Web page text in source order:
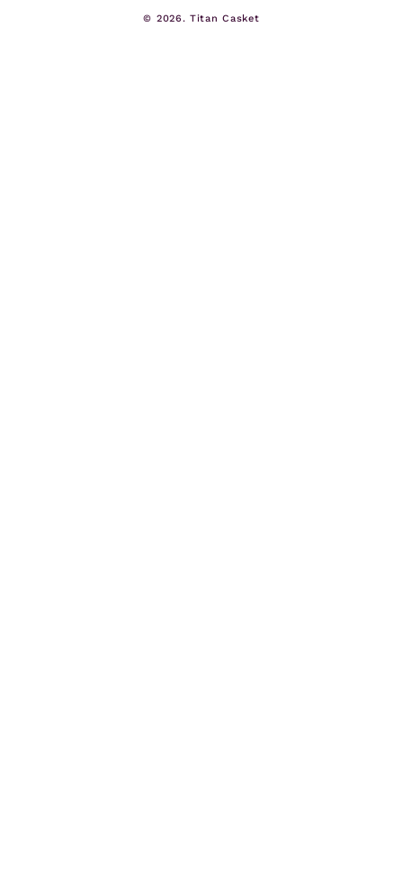
© 2026.Titan Casket